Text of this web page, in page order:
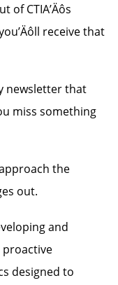
of CTIA’Äôs
receive that
newsletter that
miss something
the
out.
and
proactive
designed to